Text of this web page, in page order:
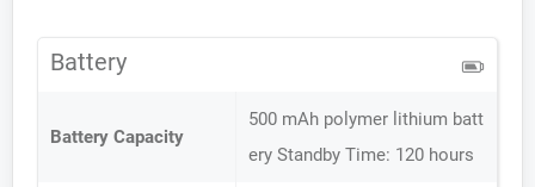
Battery
Battery Capacity
500 mAh polymer lithium batt
ery Standby Time: 120 hours